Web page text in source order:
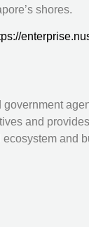
shores.
and
and